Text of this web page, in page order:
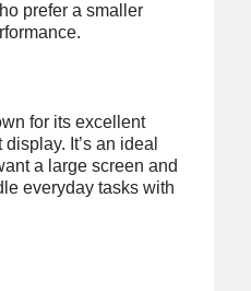
prefer a smaller
for its excellent
It’s an ideal
a large screen and
everyday tasks with